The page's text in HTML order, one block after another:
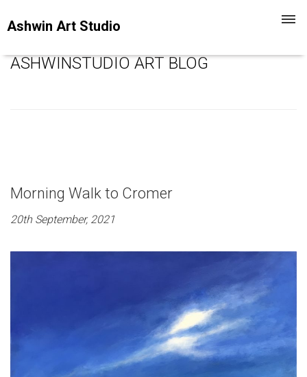
Ashwin Art Studio
ASHWINSTUDIO ART BLOG
Morning Walk to Cromer
20th September, 2021